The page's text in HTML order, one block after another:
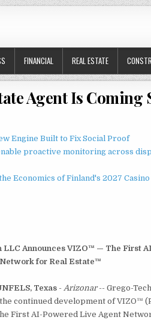
FINANCIAL REAL ESTATE
Agent Is Coming
Engine Built to Fix Social Proof
proactive monitoring across
Economics of Finland's 2027
LLC Announces VIZO™ — The First
for Real Estate™
Texas - Arizonar-- Grego-
continued development of VIZO™
First AI-Powered Live Agent